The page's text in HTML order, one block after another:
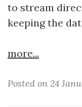
to stream
keeping the
more...
Posted on 24